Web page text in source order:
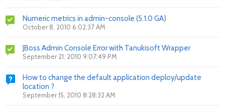
Numeric metrics in admin-console (5.1.0 GA)
October 8, 2010 6:02:37 AM
JBoss Admin Console Error with Tanukisoft Wrapper
September 21, 2010 9:07:49 PM
How to change the default application deploy/update
location ?
September 15, 2010 8:28:32 AM